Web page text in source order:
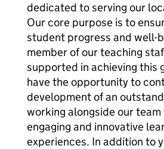
dedicated to serving our
Our core purpose is to
student progress and well-
member of our teaching
supported in achieving this
have the opportunity to
development of an
working alongside our
engaging and innovative
experiences. In addition to